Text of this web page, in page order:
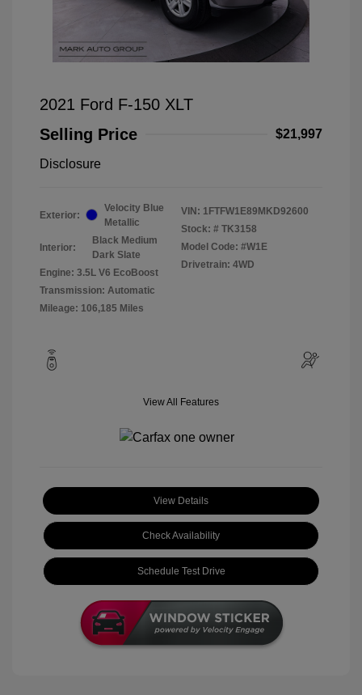
2021 Ford F-150 XLT
Selling Price
$21,997
Disclosure
Exterior:
Velocity Blue
Metallic
Interior:
Black Medium
Dark Slate
Engine: 3.5L V6 EcoBoost
Transmission: Automatic
Mileage: 106,185 Miles
VIN: 1FTFW1E89MKD92600
Stock: # TK3158
Model Code: #W1E
Drivetrain: 4WD
View All Features
View Details
Check Availability
Schedule Test Drive